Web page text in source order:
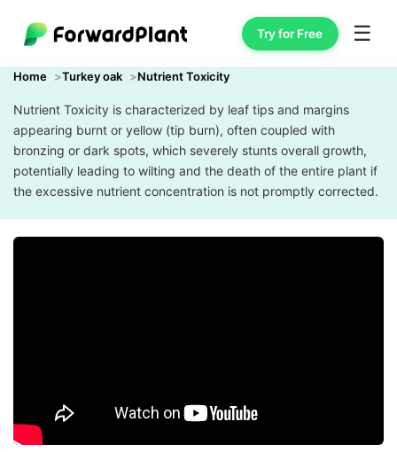
Try for Free ☰
Home Turkey oak Nutrient Toxicity
Nutrient Toxicity is characterized by leaf tips and margins
appearing burnt or yellow (tip burn), often coupled with
bronzing or dark spots, which severely stunts overall growth,
potentially leading to wilting and the death of the entire plant if
the excessive nutrient concentration is not promptly corrected.